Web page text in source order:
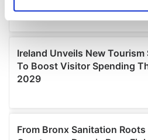
and set your preferences in the
We use cookies to personalise
provide social media features
We also share information
our social media, advertising
may combine it with other